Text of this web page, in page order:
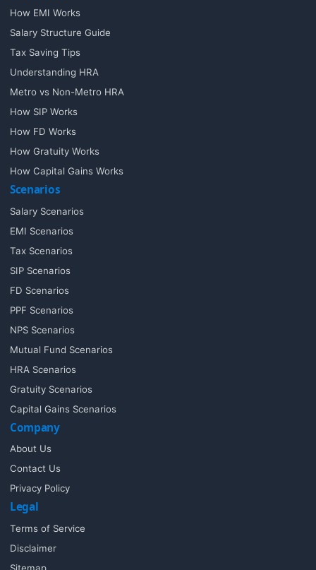
How EMI Works
Salary Structure Guide
Tax Saving Tips
Understanding HRA
Metro vs Non-Metro HRA
How SIP Works
How FD Works
How Gratuity Works
How Capital Gains Works
Scenarios
Salary Scenarios
EMI Scenarios
Tax Scenarios
SIP Scenarios
FD Scenarios
PPF Scenarios
NPS Scenarios
Mutual Fund Scenarios
HRA Scenarios
Gratuity Scenarios
Capital Gains Scenarios
Company
About Us
Contact Us
Privacy Policy
Legal
Terms of Service
Disclaimer
Sitemap